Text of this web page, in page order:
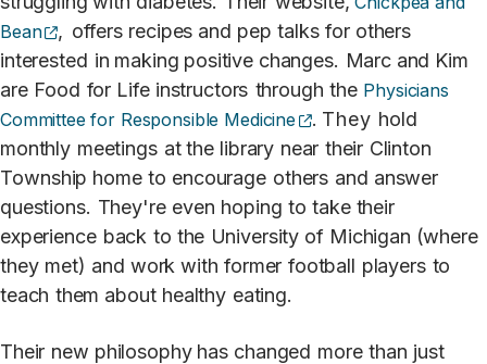
Bean
(opens external site)
, offers recipes and pep talks for others
interested in making positive changes. Marc and Kim
are Food for Life instructors through the Physicians
Committee for Responsible Medicine
(opens external site)
. They hold
monthly meetings at the library near their Clinton
Township home to encourage others and answer
questions. They're even hoping to take their
experience back to the University of Michigan (where
they met) and work with former football players to
teach them about healthy eating.
Their new philosophy has changed more than just